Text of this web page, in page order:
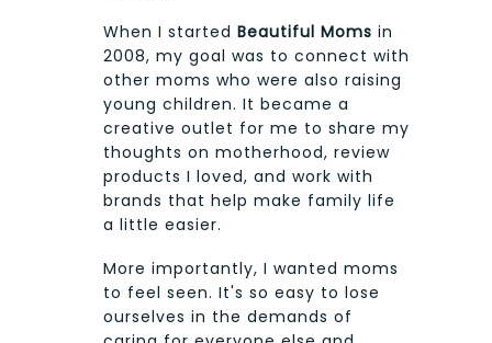
When I started Beautiful Moms in
2008, my goal was to connect with
other moms who were also raising
young children. It became a
creative outlet for me to share my
thoughts on motherhood, review
products I loved, and work with
brands that help make family life
a little easier.
More importantly, I wanted moms
to feel seen. It's so easy to lose
ourselves in the demands of